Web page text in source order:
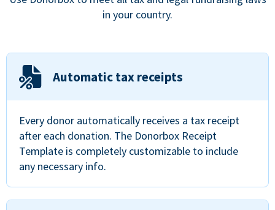
in your country.
Automatic tax receipts
Every donor automatically receives a tax receipt
after each donation. The Donorbox Receipt
Template is completely customizable to include
any necessary info.